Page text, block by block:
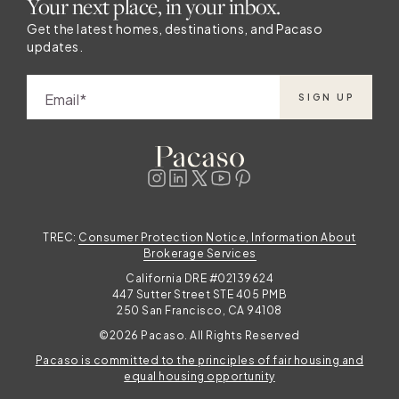
five distinct beach towns to explore. What
will you love most about Charleston? There’s
so much to discover in Charleston and so
many ways to spend your time. Whether you
love history, art and culture, outdoor
Charleston local when you buy a
Your next place, in your inbox.
Get the latest homes, destinations, and Pacaso
updates.
Email SIGN UP
Pacaso is committed to the principles of fair housing and
equal housing opportunity
TREC: Consumer Protection Notice, Information About
Brokerage Services
California DRE #02139624
447 Sutter Street STE 405 PMB
250 San Francisco, CA 94108
©2026 Pacaso. All Rights Reserved